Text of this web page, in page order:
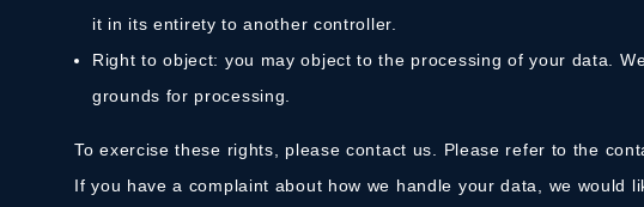
it in its entirety to another controller.
Right to object: you may object to the processing of your data.
grounds for processing.
To exercise these rights, please contact us. Please refer to the
If you have a complaint about how we handle your data, we would